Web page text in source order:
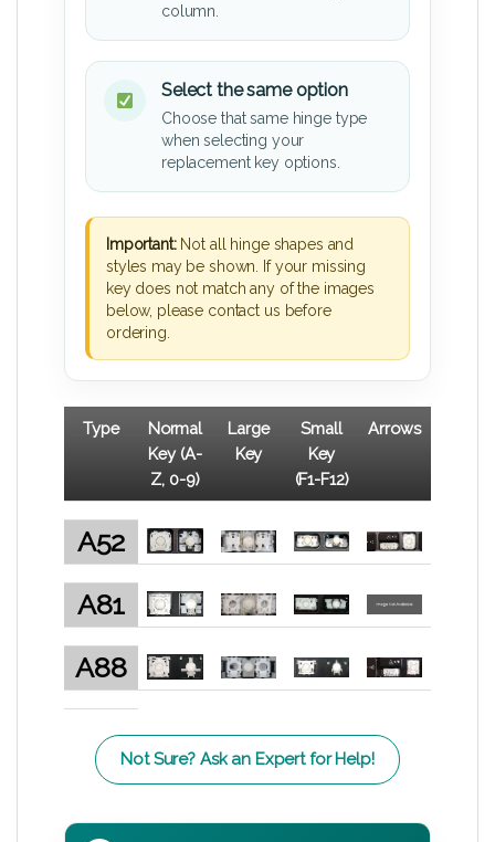
column.
Select the same option
Choose that same hinge type
when selecting your
replacement key options.
Important:Not all hinge shapes and
styles may be shown. If your missing
key does not match any of the images
below, please contact us before
ordering.
Type
Normal
Key (A-
Z, 0-9)
Large
Key
Small
Key
(F1-F12)
Arrows
A52
A81
A88
Not Sure? Ask an Expert for Help!